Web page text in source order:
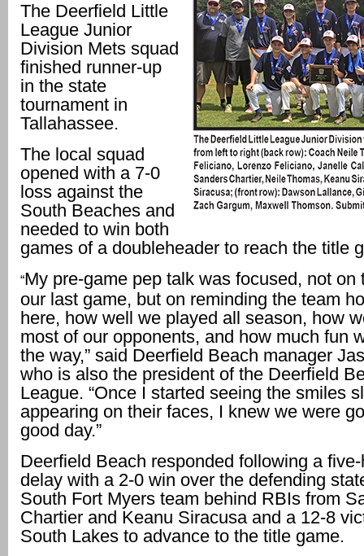
The Deerfield Little
League Junior
Division Mets squad
finished runner-up
in the state
tournament in
Tallahassee.
The local squad
opened with a 7-0
loss against the
South Beaches and
needed to win both
games of a doubleheader to reach the title
“My pre-game pep talk was focused, not on
our last game, but on reminding the team
here, how well we played all season, how
most of our opponents, and how much fun
the way,” said Deerfield Beach manager
who is also the president of the Deerfield
League. “Once I started seeing the smiles
appearing on their faces, I knew we were
good day.”
Deerfield Beach responded following a
delay with a 2-0 win over the defending
South Fort Myers team behind RBIs from
Chartier and Keanu Siracusa and a 12-8
South Lakes to advance to the title game.